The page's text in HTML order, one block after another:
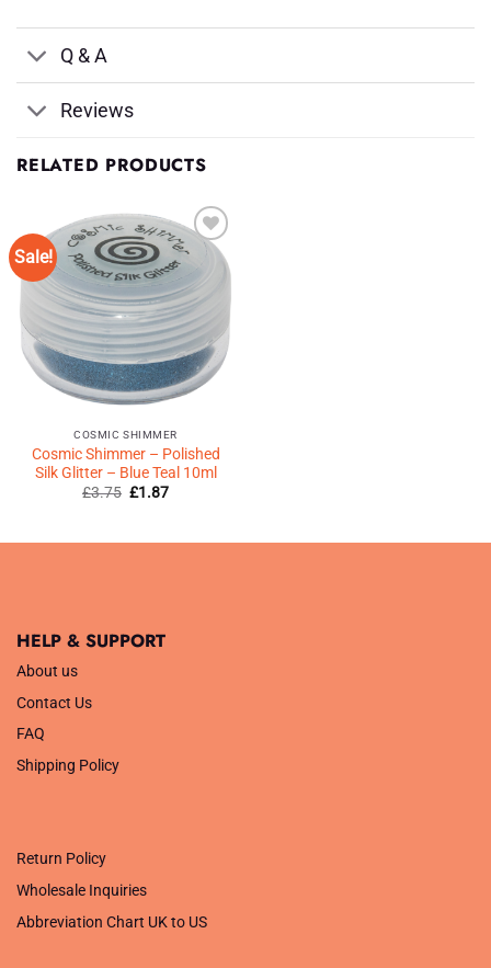
Q & A
Reviews
RELATED PRODUCTS
Sale!
Add to
Wishlist
COSMIC SHIMMER
Cosmic Shimmer – Polished
Silk Glitter – Blue Teal 10ml
£3.75 Original
£1.87Current
HELP & SUPPORT
About us
Contact Us
FAQ
Shipping Policy
Return Policy
Wholesale Inquiries
Abbreviation Chart UK to US